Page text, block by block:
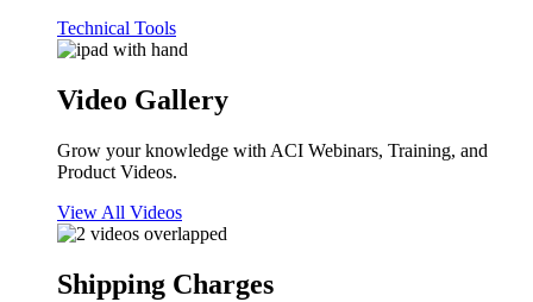
Technical Tools
Video Gallery
Grow your knowledge with ACI Webinars, Training, and
Product Videos.
View All Videos
Shipping Charges